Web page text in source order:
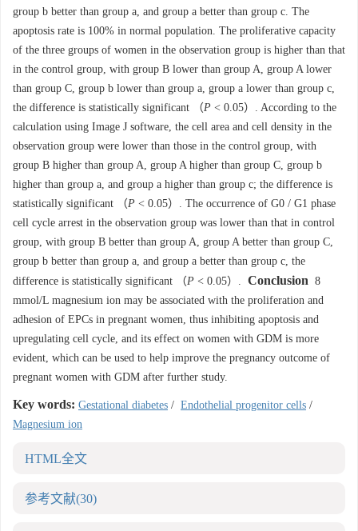
group b better than group a, and group a better than group c. The
apoptosis rate is 100% in normal population. The proliferative capacity
of the three groups of women in the observation group is higher than that
in the control group, with group B lower than group A, group A lower
than group C, group b lower than group a, group a lower than group c,
the difference is statistically significant （P < 0.05）. According to the
calculation using Image J software, the cell area and cell density in the
observation group were lower than those in the control group, with
group B higher than group A, group A higher than group C, group b
higher than group a, and group a higher than group c; the difference is
statistically significant （P < 0.05）. The occurrence of G0 / G1 phase
cell cycle arrest in the observation group was lower than that in control
group, with group B better than group A, group A better than group C,
group b better than group a, and group a better than group c, the
difference is statistically significant （P < 0.05）. Conclusion 8
mmol/L magnesium ion may be associated with the proliferation and
adhesion of EPCs in pregnant women, thus inhibiting apoptosis and
upregulating cell cycle, and its effect on women with GDM is more
evident, which can be used to help improve the pregnancy outcome of
pregnant women with GDM after further study.
Key words: Gestational diabetes / Endothelial progenitor cells /
Magnesium ion
HTML全文
参考文献(30)